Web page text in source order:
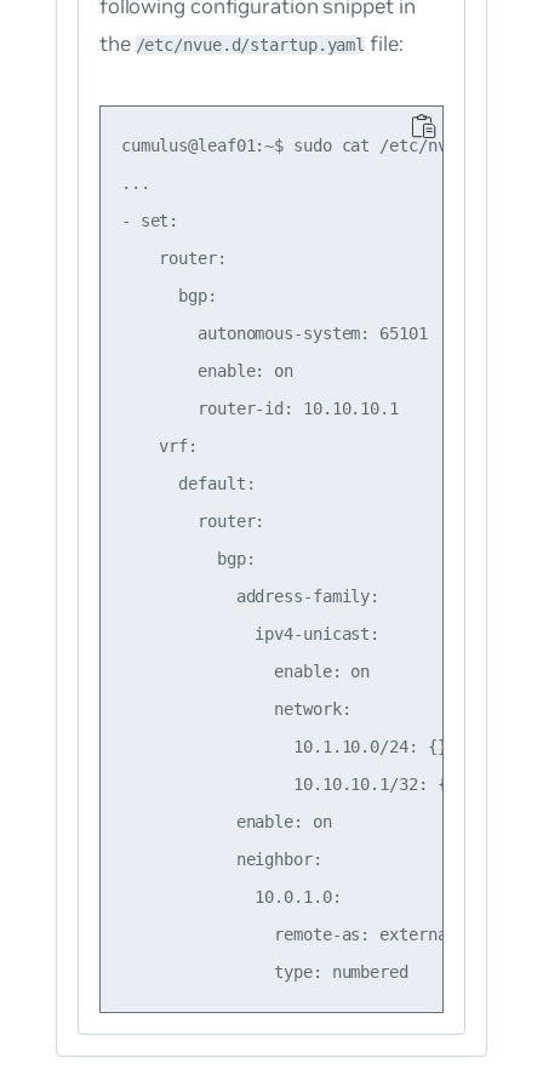
following configuration snippet in
the /etc/nvue.d/startup.yaml file:
cumulus@leaf01:~$ sudo cat /etc/nvue.d/
...
- set:
    router:
      bgp:
        autonomous-system: 65101
        enable: on
        router-id: 10.10.10.1
    vrf:
      default:
        router:
          bgp:
            address-family:
              ipv4-unicast:
                enable: on
                network:
                  10.1.10.0/24: {}
                  10.10.10.1/32: {}
            enable: on
            neighbor:
              10.0.1.0:
                remote-as: external